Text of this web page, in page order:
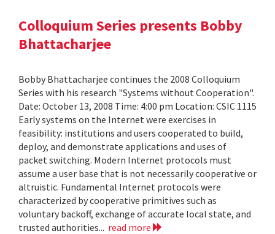
Colloquium Series presents Bobby
Bhattacharjee
Bobby Bhattacharjee continues the 2008 Colloquium
Series with his research "Systems without Cooperation".
Date: October 13, 2008 Time: 4:00 pm Location: CSIC 1115
Early systems on the Internet were exercises in
feasibility: institutions and users cooperated to build,
deploy, and demonstrate applications and uses of
packet switching. Modern Internet protocols must
assume a user base that is not necessarily cooperative or
altruistic. Fundamental Internet protocols were
characterized by cooperative primitives such as
voluntary backoff, exchange of accurate local state, and
trusted authorities... read more